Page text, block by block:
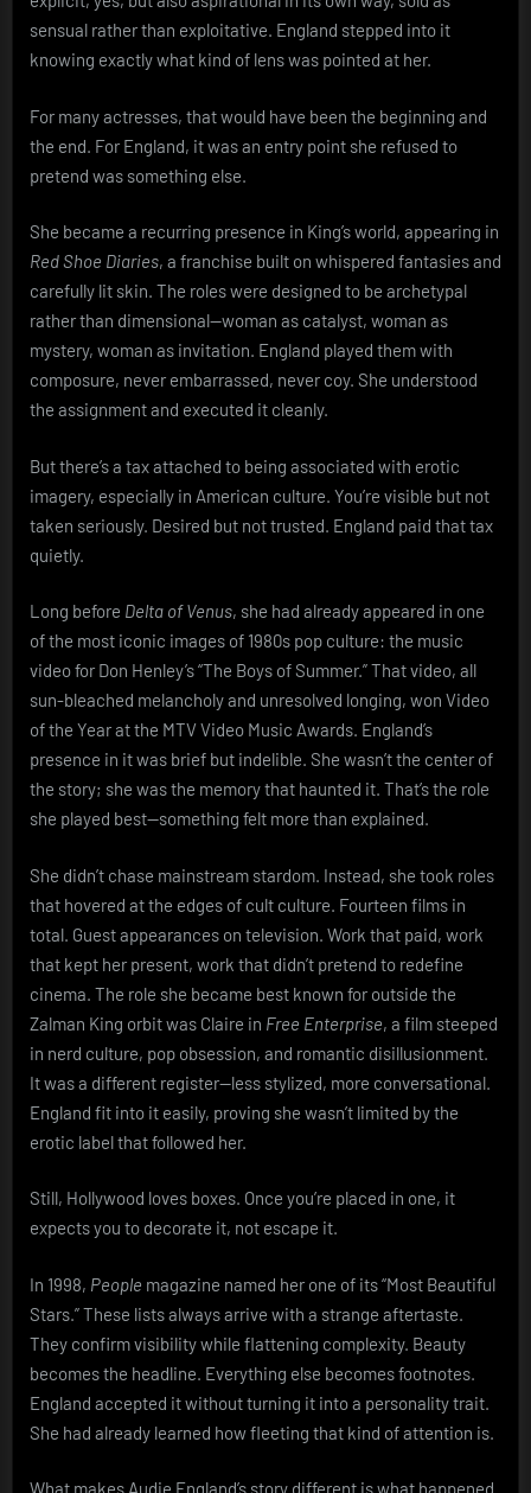
sensual rather than exploitative. England stepped into it
knowing exactly what kind of lens was pointed at her.
For many actresses, that would have been the beginning and
the end. For England, it was an entry point she refused to
pretend was something else.
She became a recurring presence in King’s world, appearing in
Red Shoe Diaries, a franchise built on whispered fantasies and
carefully lit skin. The roles were designed to be archetypal
rather than dimensional—woman as catalyst, woman as
mystery, woman as invitation. England played them with
composure, never embarrassed, never coy. She understood
the assignment and executed it cleanly.
But there’s a tax attached to being associated with erotic
imagery, especially in American culture. You’re visible but not
taken seriously. Desired but not trusted. England paid that tax
quietly.
Long before Delta of Venus, she had already appeared in one
of the most iconic images of 1980s pop culture: the music
video for Don Henley’s “The Boys of Summer.” That video, all
sun-bleached melancholy and unresolved longing, won Video
of the Year at the MTV Video Music Awards. England’s
presence in it was brief but indelible. She wasn’t the center of
the story; she was the memory that haunted it. That’s the role
she played best—something felt more than explained.
She didn’t chase mainstream stardom. Instead, she took roles
that hovered at the edges of cult culture. Fourteen films in
total. Guest appearances on television. Work that paid, work
that kept her present, work that didn’t pretend to redefine
cinema. The role she became best known for outside the
Zalman King orbit was Claire in Free Enterprise, a film steeped
in nerd culture, pop obsession, and romantic disillusionment.
It was a different register—less stylized, more conversational.
England fit into it easily, proving she wasn’t limited by the
erotic label that followed her.
Still, Hollywood loves boxes. Once you’re placed in one, it
expects you to decorate it, not escape it.
In 1998, People magazine named her one of its “Most Beautiful
Stars.” These lists always arrive with a strange aftertaste.
They confirm visibility while flattening complexity. Beauty
becomes the headline. Everything else becomes footnotes.
England accepted it without turning it into a personality trait.
She had already learned how fleeting that kind of attention is.
What makes Audie England’s story different is what happened